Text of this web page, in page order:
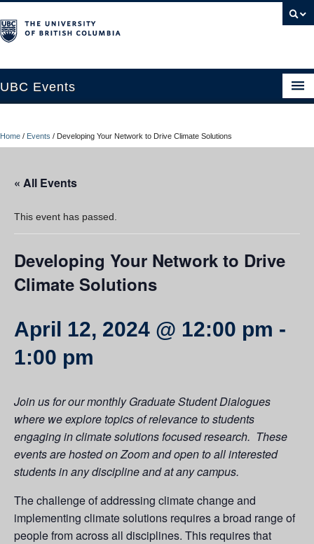
UBC Events
UBC Connects at Robson Square
Contact Us
Resources
UBC Okanagan Events
Home / Events / Developing Your Network to Drive Climate Solutions
« All Events
This event has passed.
Developing Your Network to Drive
Climate Solutions
April 12, 2024 @ 12:00 pm -
1:00 pm
Join us for our monthly Graduate Student Dialogues
where we explore topics of relevance to students
engaging in climate solutions focused research. These
events are hosted on Zoom and open to all interested
students in any discipline and at any campus.
The challenge of addressing climate change and
implementing climate solutions requires a broad range of
people from across all disciplines. This requires that